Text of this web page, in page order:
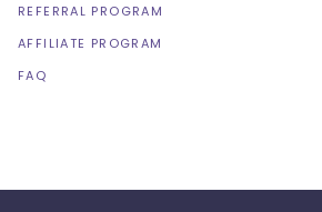
REFERRAL PROGRAM
AFFILIATE PROGRAM
FAQ